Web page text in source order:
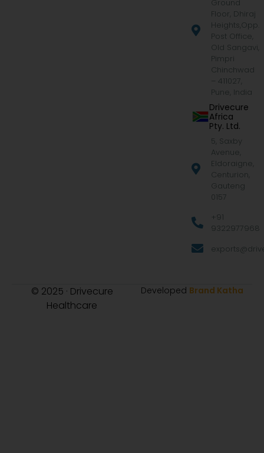
Ground
Floor, Dhiraj
Heights,Opp.
Post Office,
Old Sangavi,
Pimpri
Chinchwad
– 411027,
Pune, India
Drivecure
Africa
Pty. Ltd.
5, Saxby
Avenue,
Eldoraigne,
Centurion,
Gauteng
0157
+91
9322977968
© 2025 · Drivecure
Healthcare
Developed Brand Katha